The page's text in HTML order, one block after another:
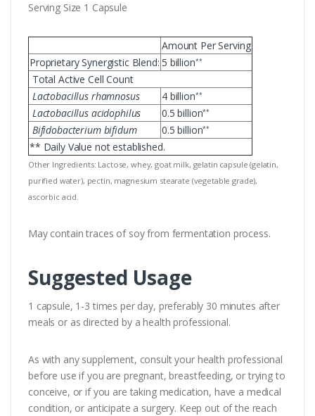
Serving Size 1 Capsule
Amount Per Serving
Proprietary Synergistic Blend: 5 billion**
Total Active Cell Count
Lactobacillus rhamnosus
4 billion**
Lactobacillus acidophilus 0.5 billion**
Bifidobacterium bifidum 0.5 billion**
** Daily Value not established.
Other Ingredients: Lactose, whey, goat milk, gelatin capsule (gelatin,
purified water), pectin, magnesium stearate (vegetable grade),
ascorbic acid.
May contain traces of soy from fermentation process.
Suggested Usage
1 capsule, 1-3 times per day, preferably 30 minutes after
meals or as directed by a health professional.
As with any supplement, consult your health professional
before use if you are pregnant, breastfeeding, or trying to
conceive, or if you are taking medication, have a medical
condition, or anticipate a surgery. Keep out of the reach